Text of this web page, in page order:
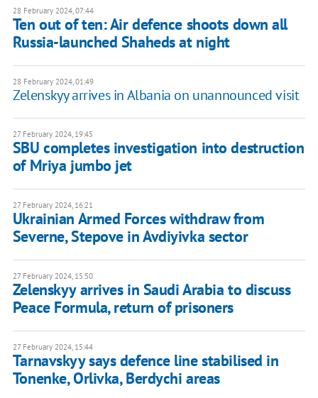
28 February 2024, 07:44
Ten out of ten: Air defence shoots down all
Russia-launched Shaheds at night
28 February 2024, 01:49
Zelenskyy arrives in Albania on unannounced visit
27 February 2024, 19:45
SBU completes investigation into destruction
of Mriya jumbo jet
27 February 2024, 16:21
Ukrainian Armed Forces withdraw from
Severne, Stepove in Avdiyivka sector
27 February 2024, 15:50
Zelenskyy arrives in Saudi Arabia to discuss
Peace Formula, return of prisoners
27 February 2024, 15:44
Tarnavskyy says defence line stabilised in
Tonenke, Orlivka, Berdychi areas